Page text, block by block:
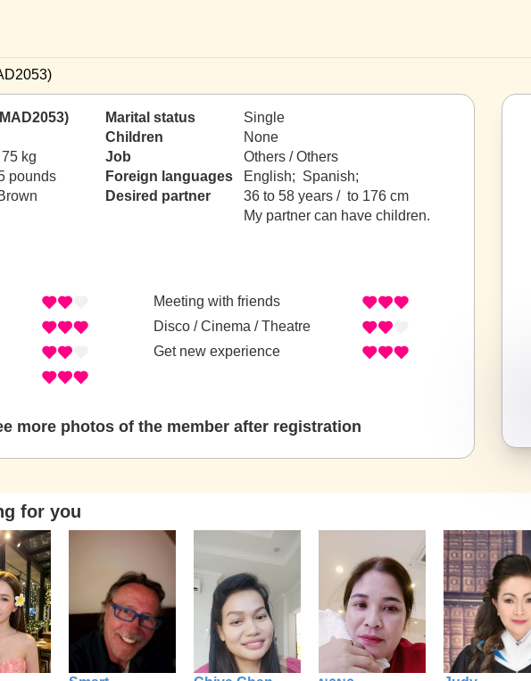
kg
pounds
Marital status
Single
Children
None
Job
Others / Others
Foreign languages
English; Spanish;
Desired partner
36 to 58 years / to 176 cm
My partner can have children.
Meeting with friends
Disco / Cinema / Theatre
Get new experience
more photos of the member after registration
for you